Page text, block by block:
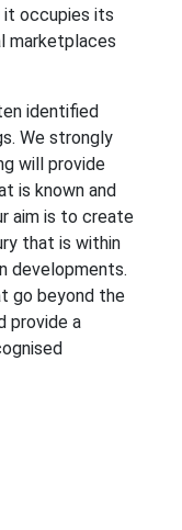
it occupies its
marketplaces
identified
We strongly
will provide
is known and
aim is to create
that is within
developments.
go beyond the
provide a